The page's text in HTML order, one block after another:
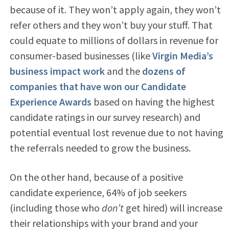
because of it. They won’t apply again, they won’t
refer others and they won’t buy your stuff. That
could equate to millions of dollars in revenue for
consumer-based businesses (likeVirgin Media’s
business impact workand the dozens of
companies that have won our Candidate
Experience Awards based on having the highest
candidate ratings in our survey research) and
potential eventual lost revenue due to not having
the referrals needed to grow the business.
On the other hand, because of a positive
candidate experience, 64% of job seekers
(including those who don’tget hired) will increase
their relationships with your brand and your